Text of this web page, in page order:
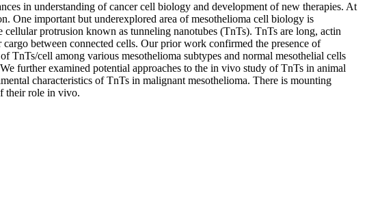
in understanding of cancer cell biology and development of new therapies. At
One important but underexplored area of mesothelioma cell biology is
protrusion known as tunneling nanotubes (TnTs). TnTs are long, actin
between connected cells. Our prior work confirmed the presence of
TnTs/cell among various mesothelioma subtypes and normal mesothelial cells
further examined potential approaches to the in vivo study of TnTs in animal
characteristics of TnTs in malignant mesothelioma. There is mounting
their role in vivo.